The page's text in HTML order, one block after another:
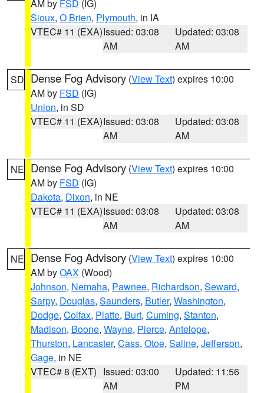
AM by FSD (IG)
Sioux, O Brien, Plymouth, in IA
VTEC# 11 (EXA)Issued: 03:08
AM
Updated: 03:08
AM
SD Dense Fog Advisory (View Text) expires 10:00
AM by FSD (IG)
Union, in SD
VTEC# 11 (EXA)Issued: 03:08
AM
Updated: 03:08
AM
NE Dense Fog Advisory (View Text) expires 10:00
AM by FSD (IG)
Dakota, Dixon, in NE
VTEC# 11 (EXA)Issued: 03:08
AM
Updated: 03:08
AM
NE Dense Fog Advisory (View Text) expires 10:00
AM byOAX (Wood)
Johnson, Nemaha, Pawnee, Richardson, Seward,
Sarpy, Douglas, Saunders, Butler, Washington,
Dodge, Colfax, Platte, Burt, Cuming, Stanton,
Madison, Boone, Wayne, Pierce, Antelope,
Thurston, Lancaster, Cass, Otoe, Saline, Jefferson,
Gage, in NE
VTEC# 8 (EXT) Issued: 03:00
AM
Updated: 11:56
PM